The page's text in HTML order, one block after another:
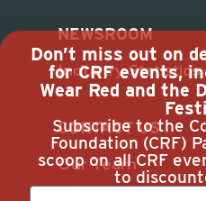
NEWSROOM
Industry Statistics
CONTACT US
Our Team
Join Us
Don’t miss out on
for CRF events,
Wear Red and the
Subscribe to the
Foundation (CRF)
scoop on all CRF
to